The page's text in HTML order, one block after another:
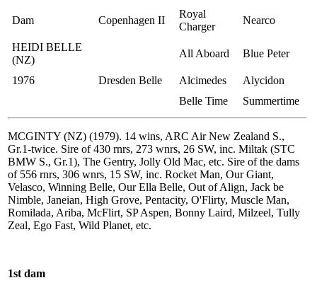
Dam Copenhagen II
Royal
Charger
Nearco
HEIDI BELLE
(NZ)
All Aboard Blue Peter
1976 Dresden Belle Alcimedes
Alycidon
Belle Time
Summertime
MCGINTY (NZ) (1979). 14 wins, ARC Air New Zealand S.,
Gr.1-twice. Sire of 430 rnrs, 273 wnrs, 26 SW, inc. Miltak (STC
BMW S., Gr.1), The Gentry, Jolly Old Mac, etc. Sire of the dams
of 556 rnrs, 306 wnrs, 15 SW, inc. Rocket Man, Our Giant,
Velasco, Winning Belle, Our Ella Belle, Out of Align, Jack be
Nimble, Janeian, High Grove, Pentacity, O'Flirty, Muscle Man,
Romilada, Ariba, McFlirt, SP Aspen, Bonny Laird, Milzeel, Tully
Zeal, Ego Fast, Wild Planet, etc.
1st dam